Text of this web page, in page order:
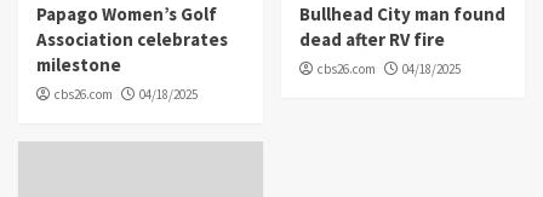
Papago Women’s Golf
Association celebrates
milestone
cbs26.com 04/18/2025
Bullhead City man found
dead after RV fire
cbs26.com 04/18/2025